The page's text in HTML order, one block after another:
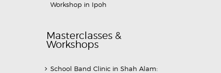
Workshop in Ipoh
Masterclasses &
Workshops
School Band Clinic in Shah Alam: